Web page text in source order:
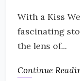
With a Kiss
fascinating
the lens of...
Continue